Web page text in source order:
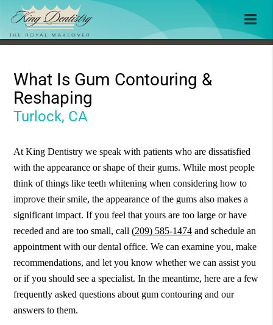
What Is Gum Contouring &
Reshaping
Turlock, CA
At King Dentistry we speak with patients who are dissatisfied
with the appearance or shape of their gums. While most people
think of things like teeth whitening when considering how to
improve their smile, the appearance of the gums also makes a
significant impact. If you feel that yours are too large or have
receded and are too small, call(209) 585-1474 and schedule an
appointment with our dental office. We can examine you, make
recommendations, and let you know whether we can assist you
or if you should see a specialist. In the meantime, here are a few
frequently asked questions about gum contouring and our
answers to them.